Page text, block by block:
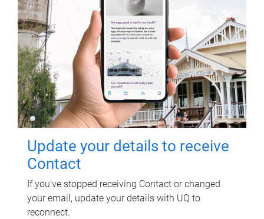
Update your details to receive
Contact
If you've stopped receiving Contact or changed
your email, update your details with UQ to
reconnect.